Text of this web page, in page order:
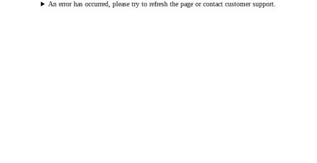
An error has occurred, please try to refresh the page or contact customer support.